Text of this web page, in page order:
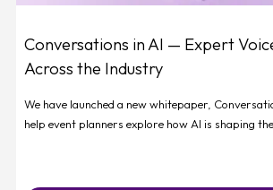
Conversations in AI — Expert
Across the Industry
We have launched a new whitepaper,
help event planners explore how AI is shaping